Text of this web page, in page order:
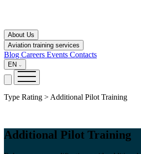
About Us
Aviation training services
Blog Careers Events Contacts
EN
Type Rating > Additional Pilot Training
Additional Pilot Training